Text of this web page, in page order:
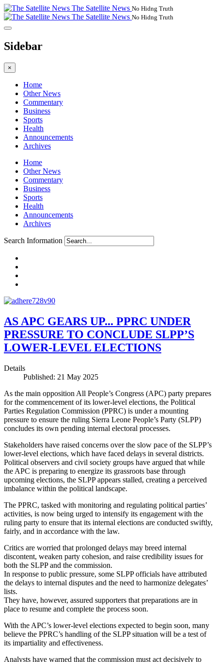
The Satellite News No Hidng Truth
The Satellite News No Hidng Truth
Sidebar
×
Home
Other News
Commentary
Business
Sports
Health
Announcements
Archives
Home
Other News
Commentary
Business
Sports
Health
Announcements
Archives
Search Information
AS APC GEARS UP... PPRC UNDER
PRESSURE TO CONCLUDE SLPP’S
LOWER-LEVEL ELECTIONS
Details
Published: 21 May 2025
As the main opposition All People’s Congress (APC) party prepares
for the commencement of its lower-level elections, the Political
Parties Regulation Commission (PPRC) is under a mounting
pressure to ensure the ruling Sierra Leone People’s Party (SLPP)
concludes its own pending internal electoral processes.
Stakeholders have raised concerns over the slow pace of the SLPP’s
lower-level elections, which have faced delays in several districts.
Political observers and civil society groups have argued that while
the APC is preparing to energize its grassroots base through
upcoming elections, the SLPP appears stalled, creating a perceived
imbalance within the political landscape.
The PPRC, tasked with monitoring and regulating political parties’
activities, is now being urged to intensify its engagement with the
ruling party to ensure that its internal elections are conducted swiftly,
fairly, and in accordance with the law.
Critics are worried that prolonged delays may breed internal
discontent, weaken party cohesion, and raise credibility issues for
both the SLPP and the commission.
In response to public pressure, some SLPP officials have attributed
the delays to internal disputes and the need to harmonize delegates’
lists.
They have, however, assured supporters that preparations are in
place to resume and complete the process soon.
With the APC’s lower-level elections expected to begin soon, many
believe the PPRC’s handling of the SLPP situation will be a test of
its impartiality and effectiveness.
Analysts have warned that the commission must act decisively to